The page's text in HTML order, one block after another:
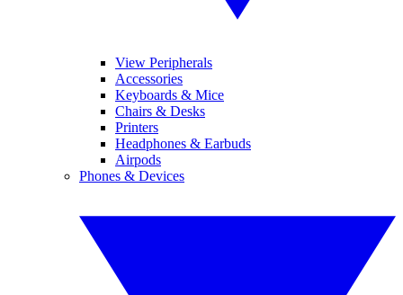
View Peripherals
Accessories
Keyboards & Mice
Chairs & Desks
Printers
Headphones & Earbuds
Airpods
Phones & Devices